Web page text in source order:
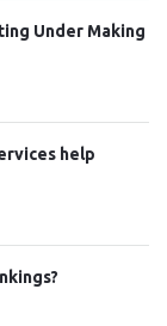
Under Making
help